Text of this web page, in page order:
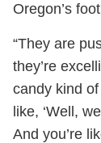
Oregon’s
“They are
they’re
candy kind of
like, ‘Well,
And you’re